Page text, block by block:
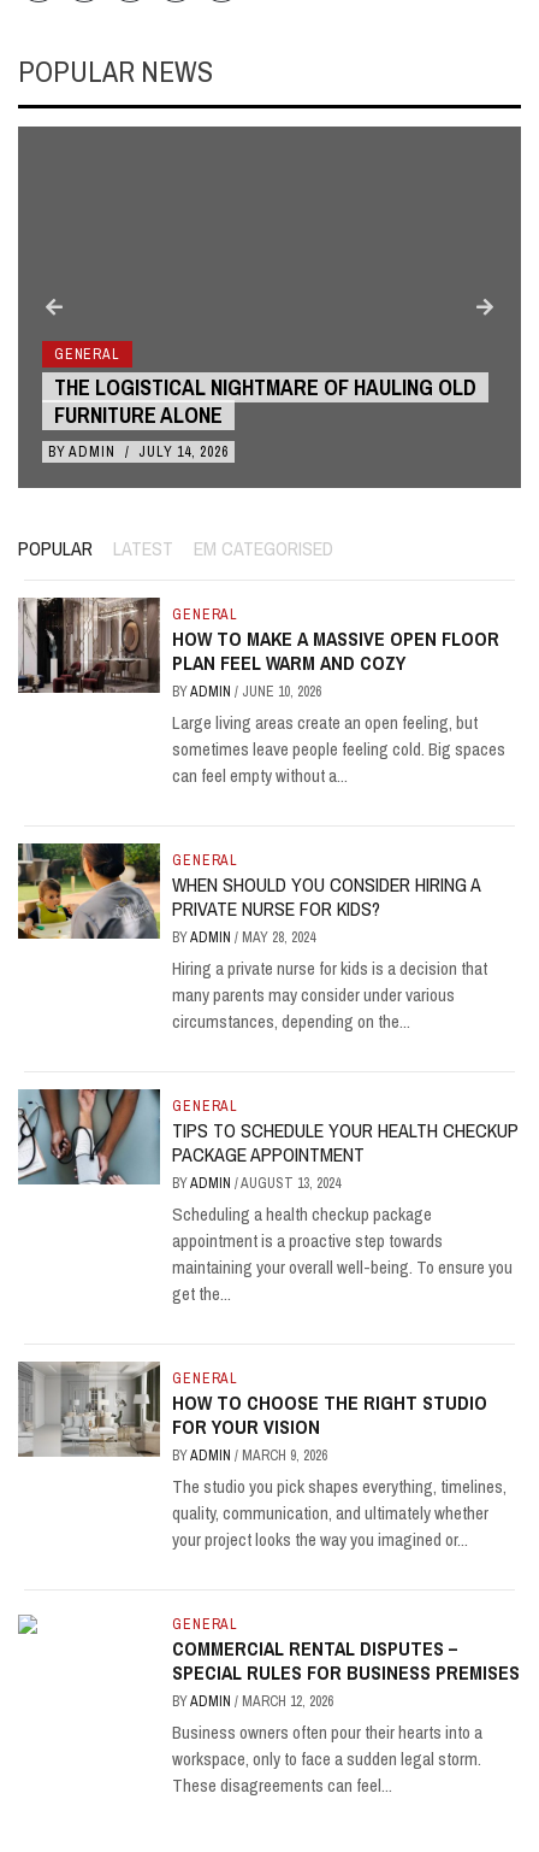
POPULAR NEWS
GENERAL
THE LOGISTICAL NIGHTMARE OF HAULING OLD
FURNITURE ALONE
BY ADMIN / JULY 14, 2026
POPULAR LATEST EM CATEGORISED
GENERAL
HOW TO MAKE A MASSIVE OPEN FLOOR
PLAN FEEL WARM AND COZY
BYADMIN/ JUNE 10, 2026
Large living areas create an open feeling, but
sometimes leave people feeling cold. Big spaces
can feel empty without a...
GENERAL
WHEN SHOULD YOU CONSIDER HIRING A
PRIVATE NURSE FOR KIDS?
BYADMIN/ MAY 28, 2024
Hiring a private nurse for kids is a decision that
many parents may consider under various
circumstances, depending on the...
GENERAL
TIPS TO SCHEDULE YOUR HEALTH CHECKUP
PACKAGE APPOINTMENT
BYADMIN/AUGUST 13, 2024
Scheduling a health checkup package
appointment is a proactive step towards
maintaining your overall well-being. To ensure you
get the...
GENERAL
HOW TO CHOOSE THE RIGHT STUDIO
FOR YOUR VISION
BYADMIN/ MARCH 9, 2026
The studio you pick shapes everything, timelines,
quality, communication, and ultimately whether
your project looks the way you imagined or...
GENERAL
COMMERCIAL RENTAL DISPUTES –
SPECIAL RULES FOR BUSINESS PREMISES
BYADMIN/ MARCH 12, 2026
Business owners often pour their hearts into a
workspace, only to face a sudden legal storm.
These disagreements can feel...